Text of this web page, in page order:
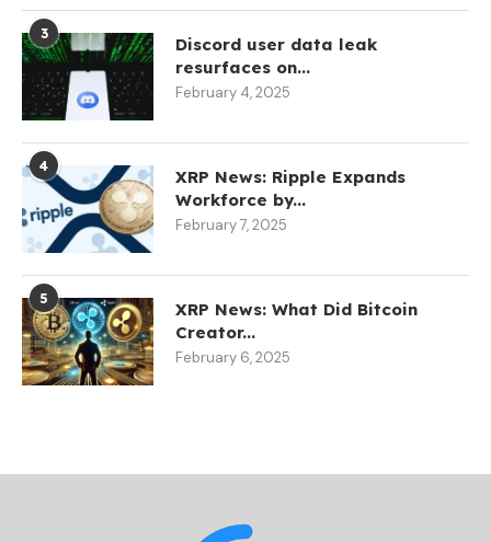
3
Discord user data leak
resurfaces on...
February 4, 2025
4
XRP News: Ripple Expands
Workforce by...
February 7, 2025
5
XRP News: What Did Bitcoin
Creator...
February 6, 2025